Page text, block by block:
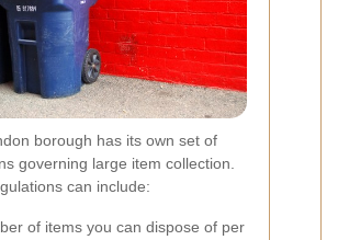
borough has its own set of
governing large item collection.
can include:
of items you can dispose of per